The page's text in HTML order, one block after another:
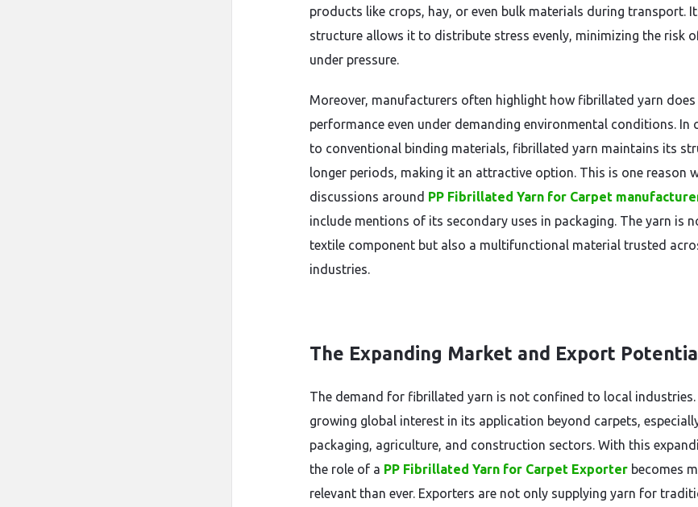
products like crops, hay, or even bulk materials during transport.
structure allows it to distribute stress evenly, minimizing the risk
under pressure.
Moreover, manufacturers often highlight how fibrillated yarn
performance even under demanding environmental conditions. In
to conventional binding materials, fibrillated yarn maintains its
longer periods, making it an attractive option. This is one reason
discussions around PP Fibrillated Yarn for Carpet
include mentions of its secondary uses in packaging. The yarn is
textile component but also a multifunctional material trusted
industries.
The Expanding Market and Export
The demand for fibrillated yarn is not confined to local industries.
growing global interest in its application beyond carpets,
packaging, agriculture, and construction sectors. With this
the role of a PP Fibrillated Yarn for Carpet Exporter becomes
relevant than ever. Exporters are not only supplying yarn for